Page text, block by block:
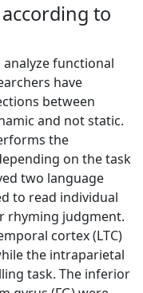
to
functional
have
between
and not static.
the
on the task
two language
to read individual
rhyming judgment.
cortex (LTC)
the intraparietal
task. The inferior